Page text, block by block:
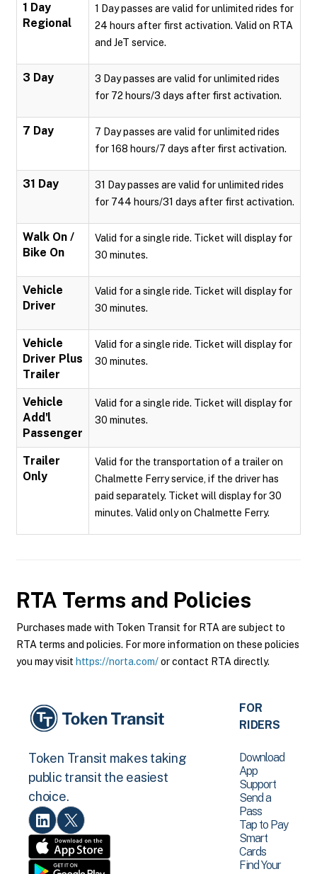
1 Day
Regional
1 Day passes are valid for unlimited rides for
24 hours after first activation. Valid on RTA
and JeT service.
3 Day
3 Day passes are valid for unlimited rides
for 72 hours/3 days after first activation.
7 Day
7 Day passes are valid for unlimited rides
for 168 hours/7 days after first activation.
31 Day
31 Day passes are valid for unlimited rides
for 744 hours/31 days after first activation.
Walk On /
Bike On
Valid for a single ride. Ticket will display for
30 minutes.
Vehicle
Driver
Valid for a single ride. Ticket will display for
30 minutes.
Vehicle
Driver Plus
Trailer
Valid for a single ride. Ticket will display for
30 minutes.
Vehicle
Add'l
Passenger
Valid for a single ride. Ticket will display for
30 minutes.
Trailer
Only
Valid for the transportation of a trailer on
Chalmette Ferry service, if the driver has
paid separately. Ticket will display for 30
minutes. Valid only on Chalmette Ferry.
RTA Terms and Policies
Purchases made with Token Transit for RTA are subject to
RTA terms and policies. For more information on these policies
you may visit https://norta.com/or contact RTA directly.
Token Transit makes taking
public transit the easiest
choice.
FOR
RIDERS
Download
App
Support
Send a
Pass
Tap to Pay
Smart
Cards
Find Your